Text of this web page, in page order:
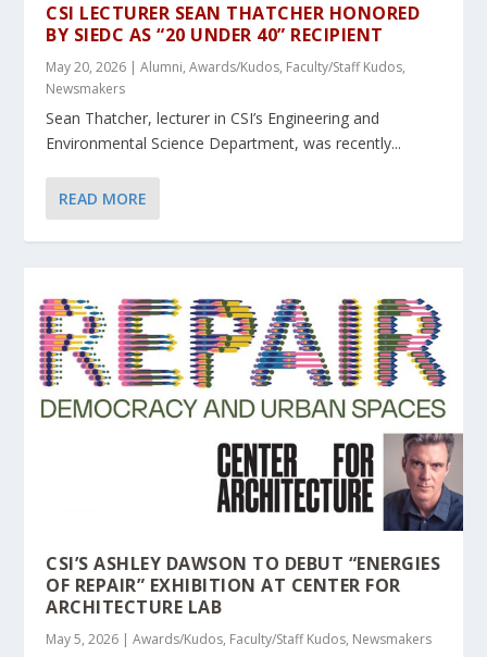
CSI LECTURER SEAN THATCHER HONORED
BY SIEDC AS “20 UNDER 40” RECIPIENT
May 20, 2026 |Alumni,Awards/Kudos, Faculty/Staff Kudos,
Newsmakers
Sean Thatcher, lecturer in CSI’s Engineering and
Environmental Science Department, was recently...
READ MORE
CSI’S ASHLEY DAWSON TO DEBUT “ENERGIES
OF REPAIR” EXHIBITION AT CENTER FOR
ARCHITECTURE LAB
May 5, 2026 |Awards/Kudos, Faculty/Staff Kudos, Newsmakers